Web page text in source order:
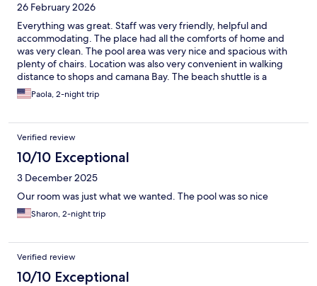
26 February 2026
Everything was great. Staff was very friendly, helpful and
accommodating. The place had all the comforts of home and
was very clean. The pool area was very nice and spacious with
plenty of chairs. Location was also very convenient in walking
distance to shops and camana Bay. The beach shuttle is a
welcomed treat for days whe. You want to explore beyond.
Paola, 2-night trip
Verified review
10/10 Exceptional
3 December 2025
Our room was just what we wanted. The pool was so nice
Sharon, 2-night trip
Verified review
10/10 Exceptional